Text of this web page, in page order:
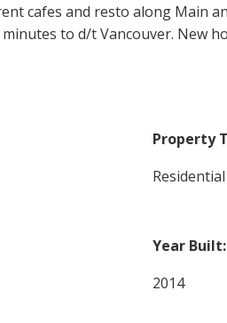
cafes and resto along Main
to d/t Vancouver. New
Property
Residential
Year Built:
2014